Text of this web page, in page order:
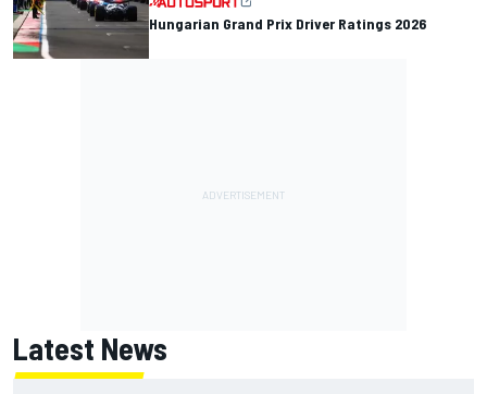
Hungarian Grand Prix Driver Ratings 2026
Latest News